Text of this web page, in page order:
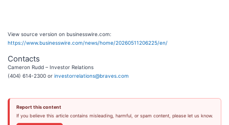
View source version on businesswire.com:
https://www.businesswire.com/news/home/20260511206225/en/
Contacts
Cameron Rudd – Investor Relations
(404) 614-2300 or investorrelations@braves.com
Report this content
If you believe this article contains misleading, harmful, or spam content, please let us know.